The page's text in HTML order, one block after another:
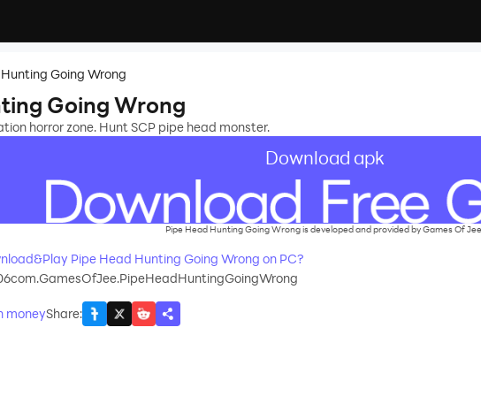
Going Wrong
Going Wrong
horror zone. Hunt SCP pipe head monster.
Download apk
Pipe Head Hunting Going Wrong is developed and provided by Games Of
Pipe Head Hunting Going Wrong on PC?
com.GamesOfJee.PipeHeadHuntingGoingWrong
moneyShare: